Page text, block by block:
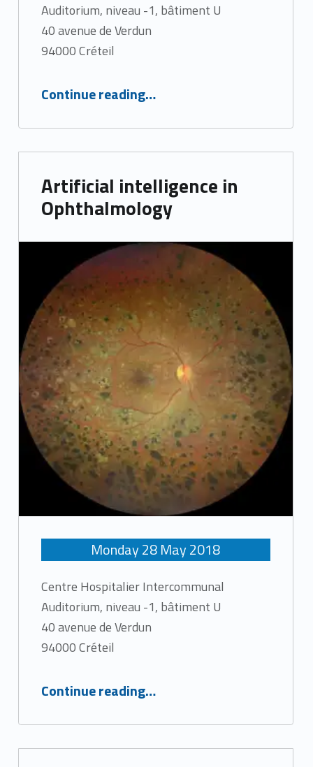
Auditorium, niveau -1, bâtiment U
40 avenue de Verdun
94000 Créteil
Continue reading…
Artificial intelligence in
Ophthalmology
Monday28May2018
Centre Hospitalier Intercommunal
Auditorium, niveau -1, bâtiment U
40 avenue de Verdun
94000 Créteil
Continue reading…